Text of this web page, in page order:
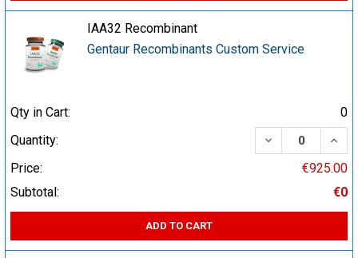
IAA32 Recombinant
Gentaur Recombinants Custom Service
Qty in Cart:
0
Quantity:
DECREASE
Price:
€925.00
Subtotal:
€0
ADD TO CART